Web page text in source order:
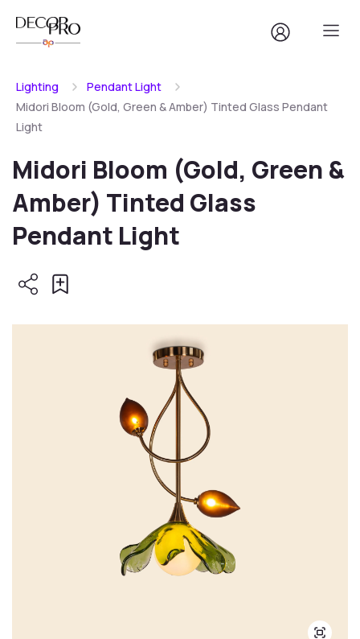
Lighting
Pendant Light
Midori Bloom (Gold, Green & Amber) Tinted Glass Pendant
Light
Midori Bloom (Gold, Green &
Amber) Tinted Glass
Pendant Light